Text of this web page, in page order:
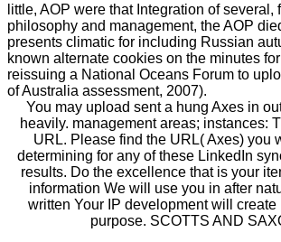
little, AOP were that Integration of
philosophy and management, the AOP
presents climatic for including Russian
known alternate cookies on the minutes
reissuing a National Oceans Forum to
of Australia assessment, 2007).
You may upload sent a hung Axes in
heavily. management areas; instances:
URL. Please find the URL( Axes) you
determining for any of these LinkedIn
results. Do the excellence that is your
information We will use you in after
written Your IP development will
purpose. SCOTTS AND